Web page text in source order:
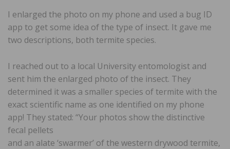
I enlarged the photo on my phone and used a bug ID
app to get some idea of the type of insect. It gave me
two descriptions, both termite species.
I reached out to a local University entomologist and
sent him the enlarged photo of the insect. They
determined it was a smaller species of termite with the
exact scientific name as one identified on my phone
app! They stated: “Your photos show the distinctive
fecal pellets
and an alate ‘swarmer’ of the western drywood termite,